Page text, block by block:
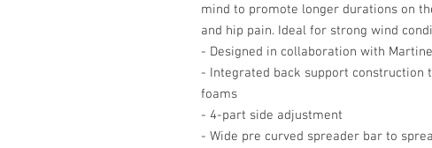
mind to promote longer durations on
and hip pain. Ideal for strong wind
- Designed in collaboration with
- Integrated back support construction
foams
- 4-part side adjustment
- Wide pre curved spreader bar to